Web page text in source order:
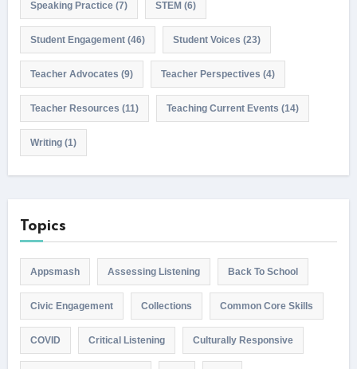
Speaking Practice(7) STEM(6)
Student Engagement(46) Student Voices (23)
Teacher Advocates (9) Teacher Perspectives (4)
Teacher Resources (11) Teaching Current Events (14)
Writing(1)
Topics
Appsmash Assessing Listening Back To School
Civic Engagement Collections Common Core Skills
COVID Critical Listening Culturally Responsive